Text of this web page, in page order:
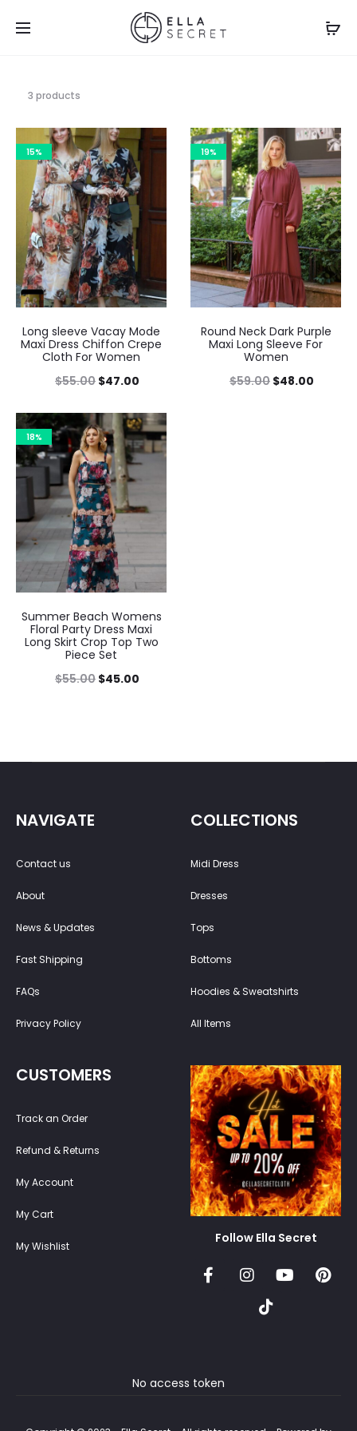
3 products
15%
Long sleeve Vacay Mode
Maxi Dress Chiffon Crepe
Cloth For Women
$55.00 $47.00
19%
Round Neck Dark Purple
Maxi Long Sleeve For
Women
$59.00 $48.00
18%
Summer Beach Womens
Floral Party Dress Maxi
Long Skirt Crop Top Two
Piece Set
$55.00 $45.00
NAVIGATE
Contact us
About
News & Updates
Fast Shipping
FAQs
Privacy Policy
COLLECTIONS
Midi Dress
Dresses
Tops
Bottoms
Hoodies & Sweatshirts
All Items
CUSTOMERS
Track an Order
Refund & Returns
My Account
My Cart
My Wishlist
Follow Ella Secret
No access token